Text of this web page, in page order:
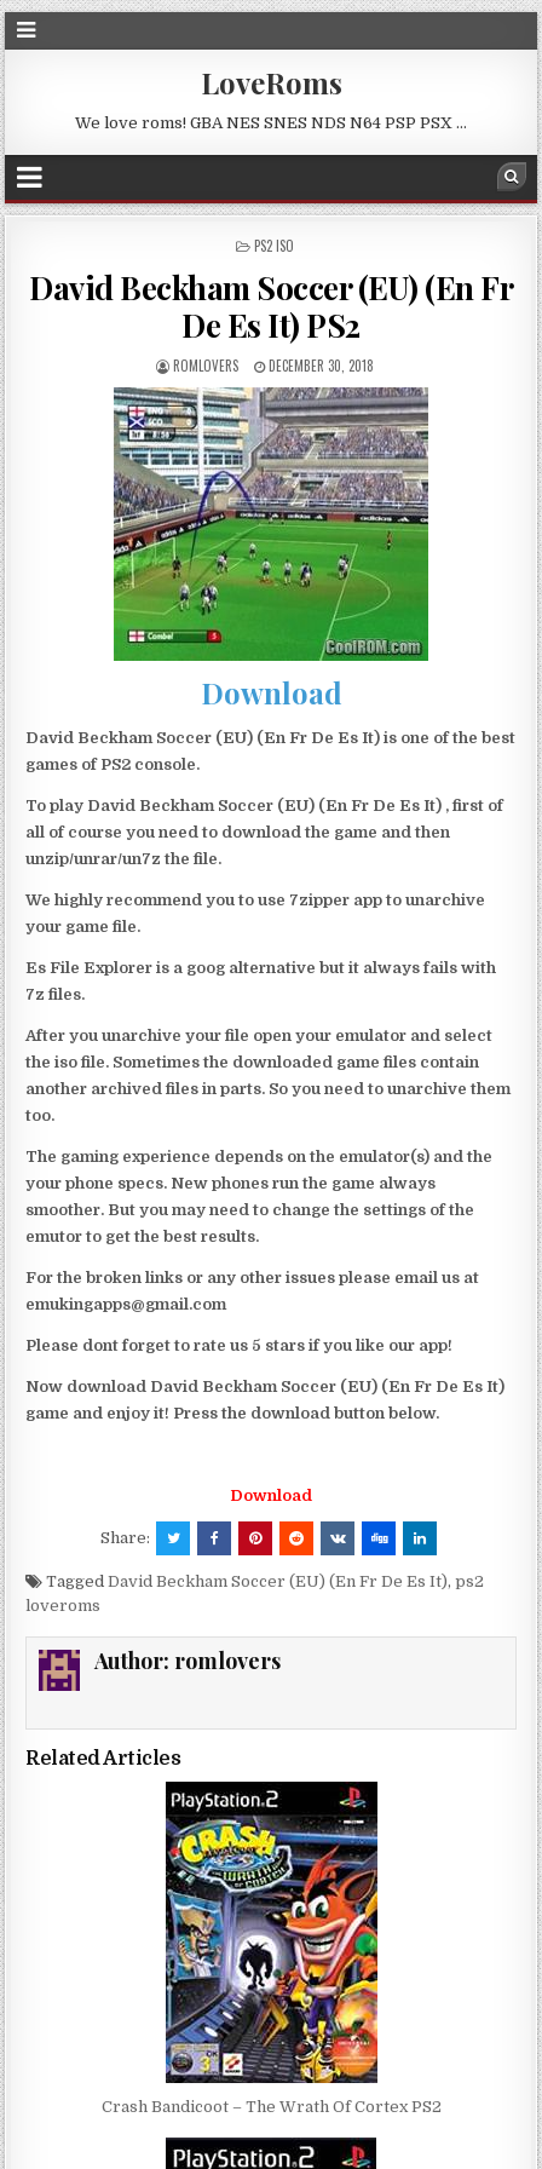
LoveRoms
We love roms! GBA NES SNES NDS N64 PSP PSX …
POSTED
PS2 ISO
David Beckham Soccer (EU) (En Fr
De Es It) PS2
ROMLOVERS DECEMBER 30, 2018
Download
David Beckham Soccer (EU) (En Fr De Es It) is one of the best
games of PS2 console.
To play David Beckham Soccer (EU) (En Fr De Es It) , first of
all of course you need to download the game and then
unzip/unrar/un7z the file.
We highly recommend you to use 7zipper app to unarchive
your game file.
Es File Explorer is a goog alternative but it always fails with
7z files.
After you unarchive your file open your emulator and select
the iso file. Sometimes the downloaded game files contain
another archived files in parts. So you need to unarchive them
too.
The gaming experience depends on the emulator(s) and the
your phone specs. New phones run the game always
smoother. But you may need to change the settings of the
emutor to get the best results.
For the broken links or any other issues please email us at
emukingapps@gmail.com
Please dont forget to rate us 5 stars if you like our app!
Now download David Beckham Soccer (EU) (En Fr De Es It)
game and enjoy it! Press the download button below.
Download
Share:
TaggedDavid Beckham Soccer (EU) (En Fr De Es It),ps2
loveroms
Author: romlovers
Related Articles
Crash Bandicoot – The Wrath Of Cortex PS2